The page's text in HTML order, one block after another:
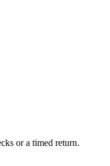
or a timed return.